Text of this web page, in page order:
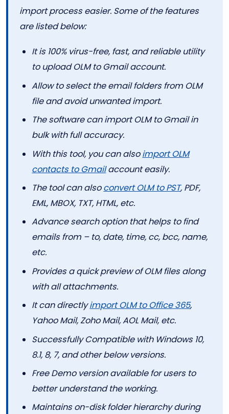
import process easier. Some of the features
are listed below:
It is 100% virus-free, fast, and reliable utility
to upload OLM to Gmail account.
Allow to select the email folders from OLM
file and avoid unwanted import.
The software can import OLM to Gmail in
bulk with full accuracy.
With this tool, you can alsoimport OLM
contacts to Gmailaccount easily.
The tool can alsoconvert OLM to PST, PDF,
EML, MBOX, TXT, HTML, etc.
Advance search option that helps to find
emails from – to, date, time, cc, bcc, name,
etc.
Provides a quick preview of OLM files along
with all attachments.
It can directlyimport OLM to Office 365,
Yahoo Mail, Zoho Mail, AOL Mail, etc.
Successfully Compatible with Windows 10,
8.1, 8, 7, and other below versions.
Free Demo version available for users to
better understand the working.
Maintains on-disk folder hierarchy during